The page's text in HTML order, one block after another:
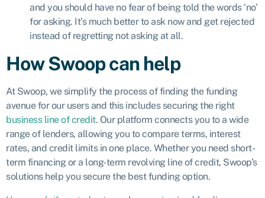
and you should have no fear of being told the words ‘no’
for asking. It’s much better to ask now and get rejected
instead of regretting not asking at all.
How Swoop can help
At Swoop, we simplify the process of finding the funding
avenue for our users and this includes securing the right
business line of credit. Our platform connects you to a wide
range of lenders, allowing you to compare terms, interest
rates, and credit limits in one place. Whether you need short-
term financing or a long-term revolving line of credit, Swoop’s
solutions help you secure the best funding option.